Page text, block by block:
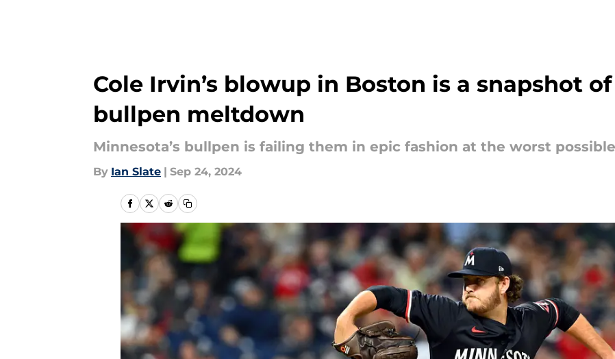
Cole Irvin’s blowup in Boston is a snapshot
bullpen meltdown
Minnesota’s bullpen is failing them in epic fashion at the worst
By Ian Slate | Sep 24, 2024